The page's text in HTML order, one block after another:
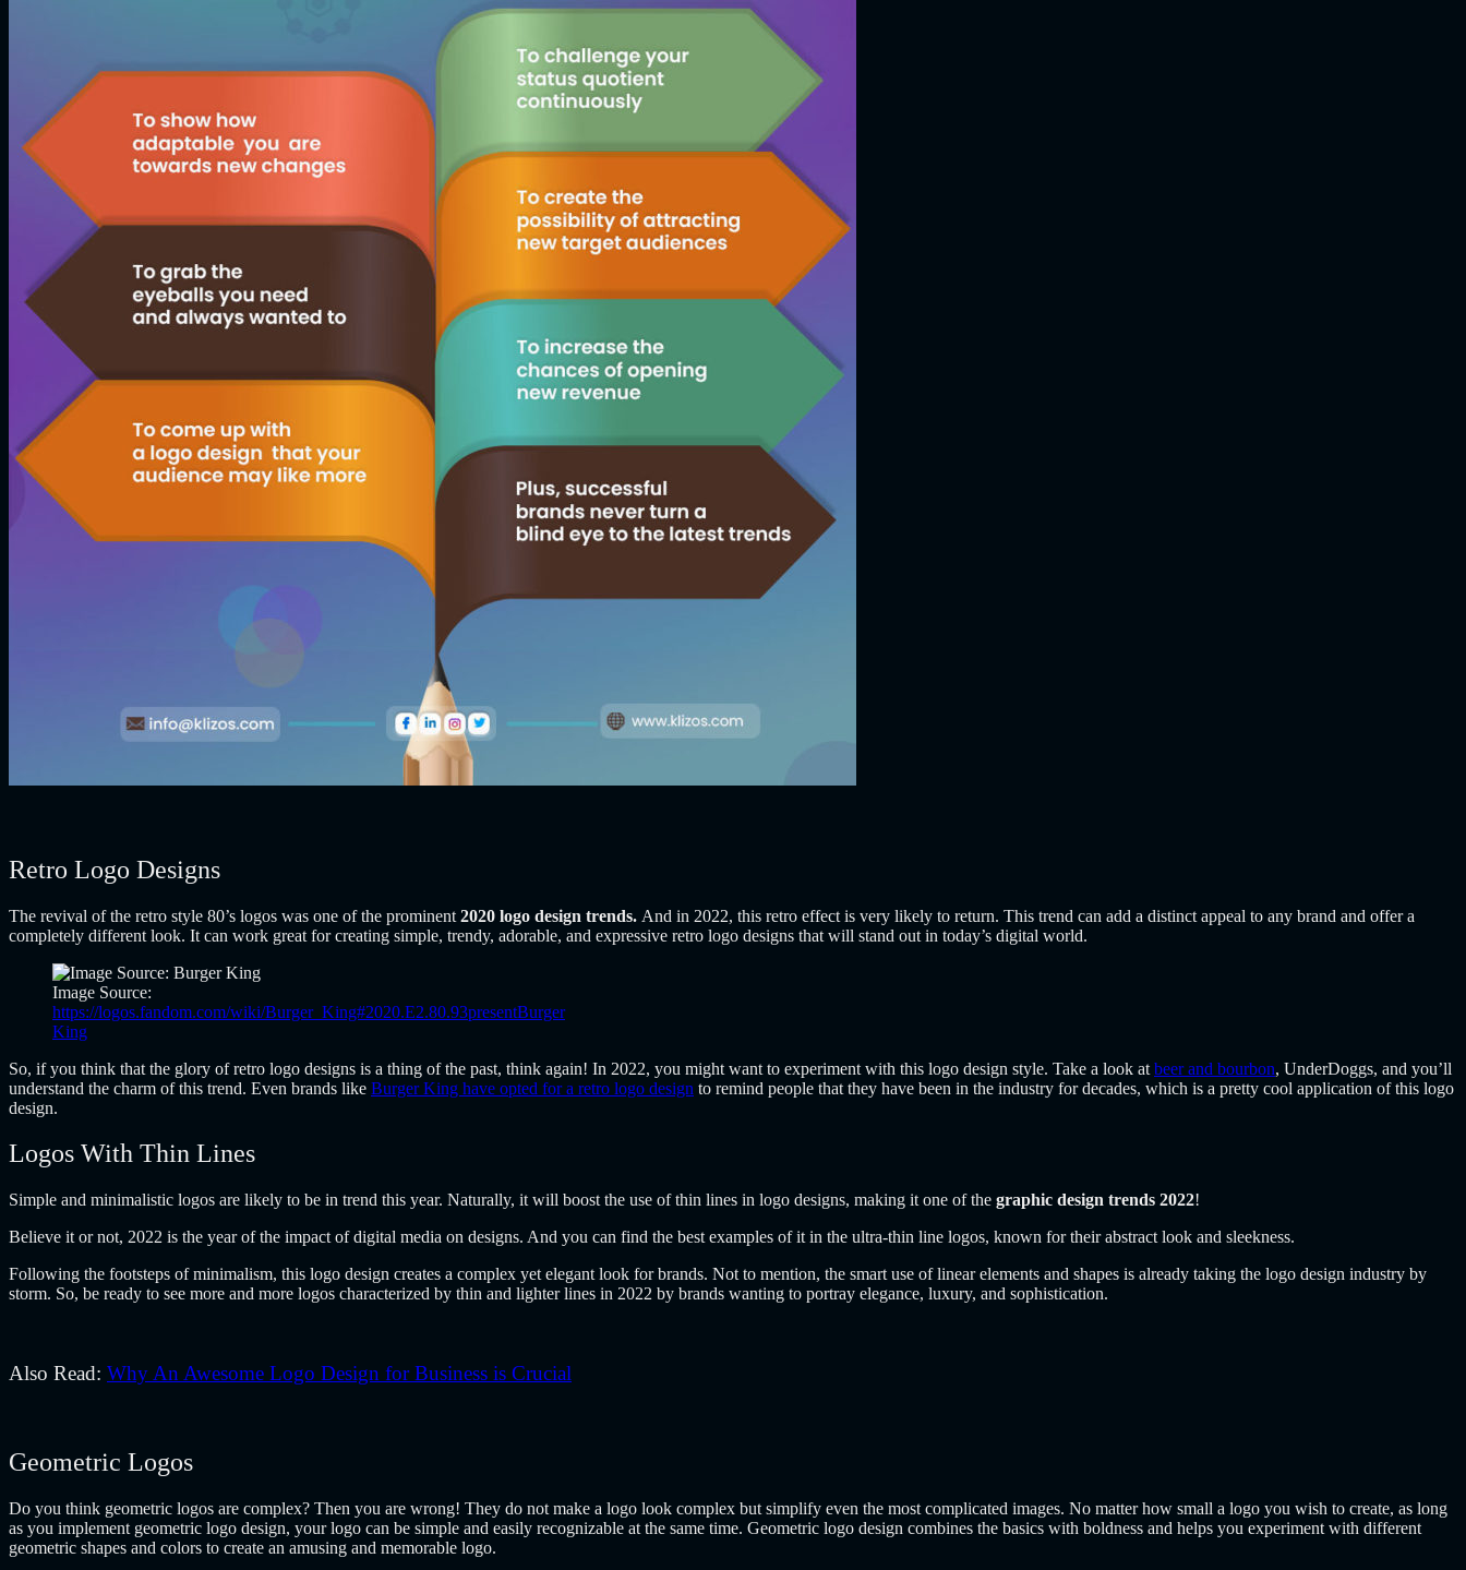
Retro Logo Designs
The revival of the retro style 80’s logos was one of the prominent 2020 logo design trends. And in 2022, this retro effect is very likely to return. This trend can add a distinct appeal to any brand and offer a
completely different look. It can work great for creating simple, trendy, adorable, and expressive retro logo designs that will stand out in today’s digital world.
Image Source:
https://logos.fandom.com/wiki/Burger_King#2020.E2.80.93presentBurger
King
So, if you think that the glory of retro logo designs is a thing of the past, think again! In 2022, you might want to experiment with this logo design style. Take a look at beer and bourbon, UnderDoggs, and you’ll
understand the charm of this trend. Even brands like Burger King have opted for a retro logo design to remind people that they have been in the industry for decades, which is a pretty cool application of this logo
design.
Logos With Thin Lines
Simple and minimalistic logos are likely to be in trend this year. Naturally, it will boost the use of thin lines in logo designs, making it one of the graphic design trends 2022!
Believe it or not, 2022 is the year of the impact of digital media on designs. And you can find the best examples of it in the ultra-thin line logos, known for their abstract look and sleekness.
Following the footsteps of minimalism, this logo design creates a complex yet elegant look for brands. Not to mention, the smart use of linear elements and shapes is already taking the logo design industry by
storm. So, be ready to see more and more logos characterized by thin and lighter lines in 2022 by brands wanting to portray elegance, luxury, and sophistication.
Also Read: Why An Awesome Logo Design for Business is Crucial
Geometric Logos
Do you think geometric logos are complex? Then you are wrong! They do not make a logo look complex but simplify even the most complicated images. No matter how small a logo you wish to create, as long
as you implement geometric logo design, your logo can be simple and easily recognizable at the same time. Geometric logo design combines the basics with boldness and helps you experiment with different
geometric shapes and colors to create an amusing and memorable logo.